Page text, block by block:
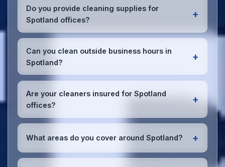
area cleaning andweekly deep cleaning
assess your specific needs and recommend the
optimal schedule for your Spotland workspace.
Do you provide cleaning supplies for
Spotland offices?
+
Yes, we bring all professional-grade, eco-friendly
cleaning supplies and equipment to your Spotland
office. We can accommodate specific product
preferences or requirements.
Can you clean outside business hours in
Spotland?
+
Absolutely! We offer flexible scheduling including
early morning, evening, and weekend cleaning in
Spotland to minimize disruption to your business
operations.
Are your cleaners insured for Spotland
offices?
+
Yes, all our cleaning staff working in Spotland and
and we're fully insured with comprehensive public
and employer's liability coverage for complete
What areas do you cover around Spotland? +
We provide office cleaning services throughout